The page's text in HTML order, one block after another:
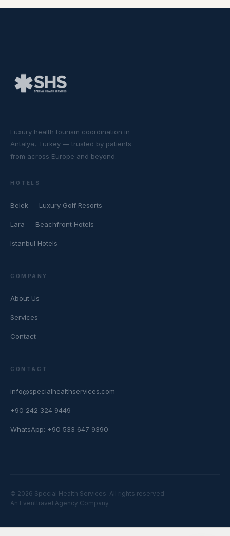
Luxury health tourism coordination in
Antalya, Turkey — trusted by patients
from across Europe and beyond.
HOTELS
Belek — Luxury Golf Resorts
Lara — Beachfront Hotels
Istanbul Hotels
COMPANY
About Us
Services
Contact
CONTACT
info@specialhealthservices.com
+90 242 324 9449
WhatsApp: +90 533 647 9390
© 2026 Special Health Services. All rights reserved.
An Eventtravel Agency Company